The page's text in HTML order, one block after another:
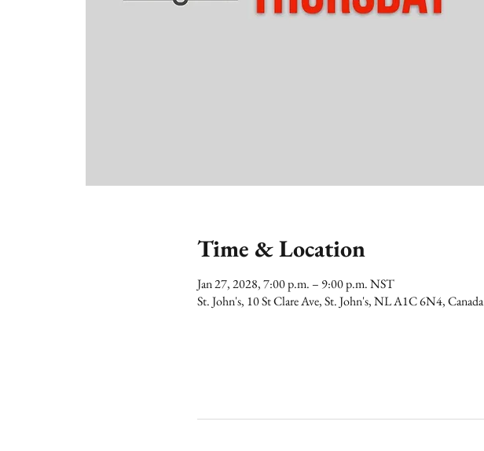
Time & Location
Jan 27, 2028, 7:00 p.m. – 9:00 p.m. NST
St. John's, 10 St Clare Ave, St. John's, NL A1C 6N4, Canada